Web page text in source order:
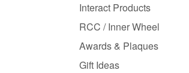
Interact Products
RCC / Inner Wheel
Awards & Plaques
Gift Ideas